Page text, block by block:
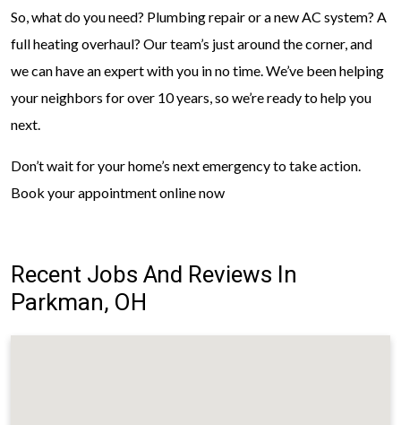
So, what do you need? Plumbing repair or a new AC system? A
full heating overhaul? Our team’s just around the corner, and
we can have an expert with you in no time. We’ve been helping
your neighbors for over 10 years, so we’re ready to help you
next.
Don’t wait for your home’s next emergency to take action.
Book your appointment online now
Recent Jobs And Reviews In
Parkman, OH